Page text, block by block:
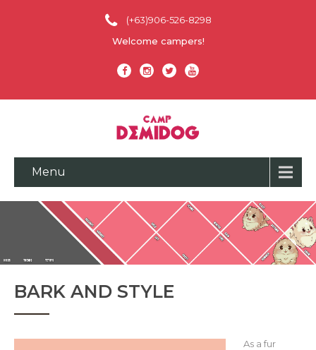
(+63)906-526-8298
Welcome campers!
Menu
BARK AND STYLE
As a fur